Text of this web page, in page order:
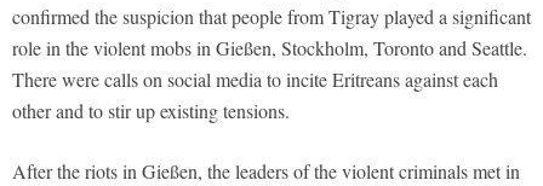
confirmed the suspicion that people from Tigray played a significant
role in the violent mobs in Gießen, Stockholm, Toronto and Seattle.
There were calls on social media to incite Eritreans against each
other and to stir up existing tensions.
After the riots in Gießen, the leaders of the violent criminals met in